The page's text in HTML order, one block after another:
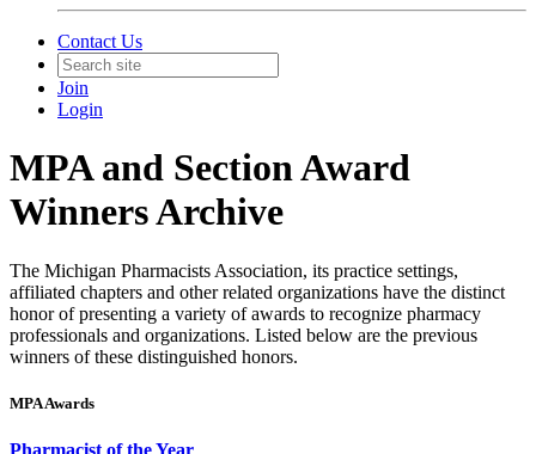
Contact Us
Join
Login
MPA and Section Award
Winners Archive
The Michigan Pharmacists Association, its practice settings,
affiliated chapters and other related organizations have the distinct
honor of presenting a variety of awards to recognize pharmacy
professionals and organizations. Listed below are the previous
winners of these distinguished honors.
MPA Awards